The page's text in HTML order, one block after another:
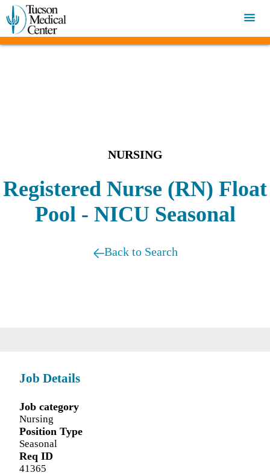
NURSING
Registered Nurse (RN) Float
Pool - NICU Seasonal
Back to Search
Job Details
Job category
Nursing
Position Type
Seasonal
Req ID
41365